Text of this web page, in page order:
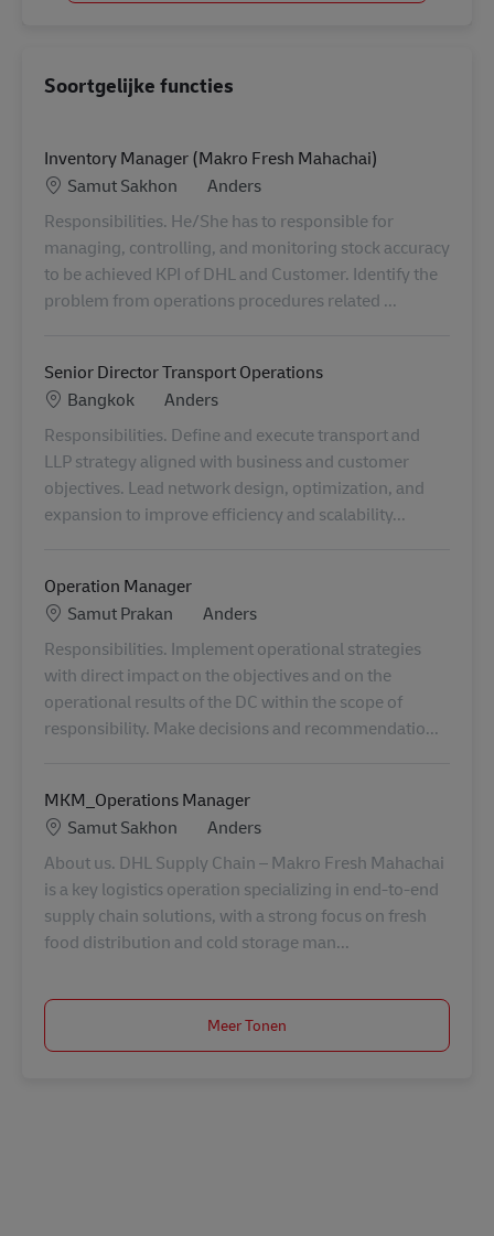
Soortgelijke functies
Inventory Manager (Makro Fresh Mahachai)
Locatie
Samut Sakhon Categorie
Anders
Responsibilities. He/She has to responsible for
managing, controlling, and monitoring stock accuracy
to be achieved KPI of DHL and Customer. Identify the
problem from operations procedures related ...
Senior Director Transport Operations
Locatie
Bangkok Categorie
Anders
Responsibilities. Define and execute transport and
LLP strategy aligned with business and customer
objectives. Lead network design, optimization, and
expansion to improve efficiency and scalability...
Operation Manager
Locatie
Samut Prakan Categorie
Anders
Responsibilities. Implement operational strategies
with direct impact on the objectives and on the
operational results of the DC within the scope of
responsibility. Make decisions and recommendatio...
MKM_Operations Manager
Locatie
Samut Sakhon Categorie
Anders
About us. DHL Supply Chain – Makro Fresh Mahachai
is a key logistics operation specializing in end-to-end
supply chain solutions, with a strong focus on fresh
food distribution and cold storage man...
Meer Tonen